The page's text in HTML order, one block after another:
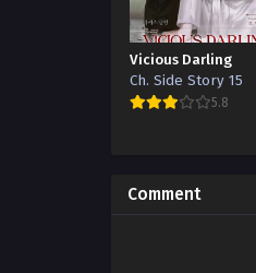
Vicious Darling
Ch. Side Story 15
5.8
Comment